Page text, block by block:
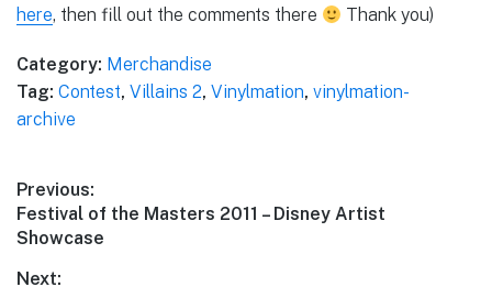
here, then fill out the comments there Thank you)
Category: Merchandise
Tag: Contest, Villains 2, Vinylmation, vinylmation-
archive
Post
navigation
Previous:
Previous
post:
Festival of the Masters 2011 – Disney Artist
Showcase
Next: